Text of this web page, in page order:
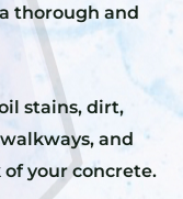
thorough and
stains, dirt,
and
your concrete.